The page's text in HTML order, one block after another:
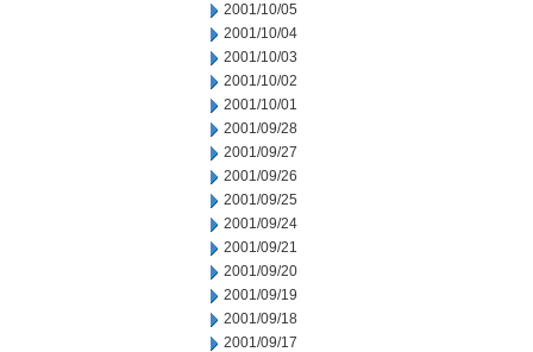
2001/10/05
2001/10/04
2001/10/03
2001/10/02
2001/10/01
2001/09/28
2001/09/27
2001/09/26
2001/09/25
2001/09/24
2001/09/21
2001/09/20
2001/09/19
2001/09/18
2001/09/17